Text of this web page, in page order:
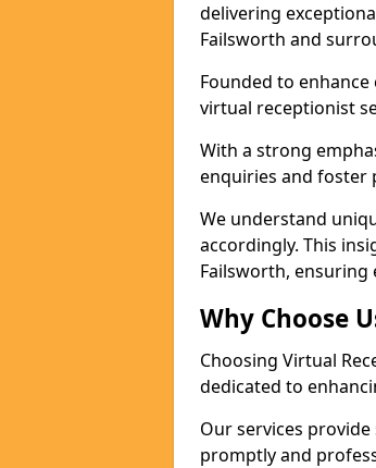
delivering
Failsworth and
Founded to
virtual receptionist
With a strong
enquiries and foster
We understand
accordingly. This
Failsworth, ensuring
Why Choose
Choosing Virtual
dedicated to
Our services
promptly and